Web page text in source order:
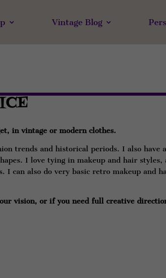
Vintage Blog
in vintage or modern clothes.
trends and historical periods. I also have a
I love tying in makeup and hair styles,
I can also do very basic retro makeup and
vision, or if you need full creative